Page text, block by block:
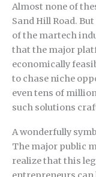
Almost none of
Sand Hill Road.
of the martech
that the major
economically
to chase niche
even tens of
such solutions
A wonderfully
The major public
realize that this